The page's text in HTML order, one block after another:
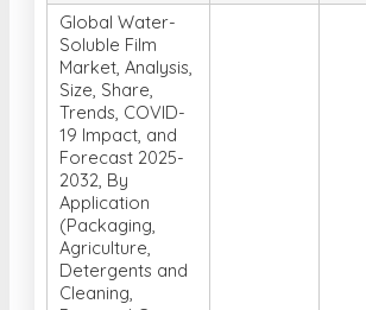
Global Water-
Soluble Film
Market, Analysis,
Size, Share,
Trends, COVID-
19 Impact, and
Forecast 2025-
2032, By
Application
(Packaging,
Agriculture,
Detergents and
Cleaning,